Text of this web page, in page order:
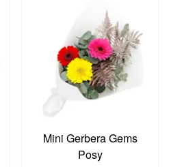
Mini Gerbera Gems
Posy